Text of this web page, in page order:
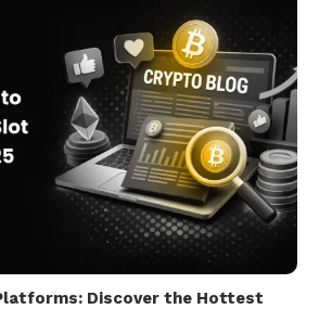
Discover the Hottest